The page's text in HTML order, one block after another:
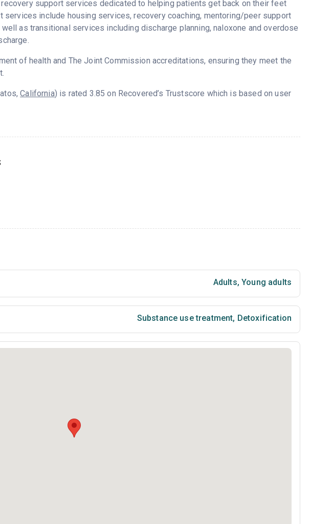
support services dedicated to helping patients get back on their feet
services include housing services, recovery coaching, mentoring/peer support
as transitional services including discharge planning, naloxone and overdose
of health and The Joint Commission accreditations, ensuring they meet the
California) is rated 3.85 on Recovered’s Trustscore which is based on user
Adults, Young adults
Substance use treatment, Detoxification